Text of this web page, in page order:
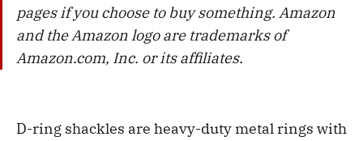
pages if you choose to buy something. Amazon
and the Amazon logo are trademarks of
Amazon.com, Inc. or its affiliates.
D-ring shackles are heavy-duty metal rings with